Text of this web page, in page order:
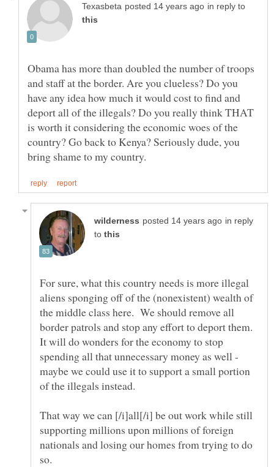
in reply to
Obama has more than doubled the number of troops
and staff at the border. Are you clueless? Do you
have any idea how much it would cost to find and
deport all of the illegals? Do you really think THAT
is worth it considering the economic woes of the
country? Go back to Kenya? Seriously dude, you
in reply
to
For sure, what this country needs is more illegal
aliens sponging off of the (nonexistent) wealth of
the middle class here. We should remove all
border patrols and stop any effort to deport them.
It will do wonders for the economy to stop
spending all that unnecessary money as well -
maybe we could use it to support a small portion
That way we can [/i]all[/i] be out work while still
supporting millions upon millions of foreign
nationals and losing our homes from trying to do
so.